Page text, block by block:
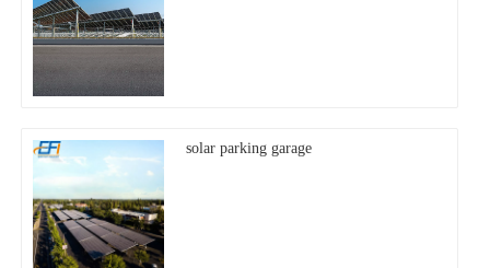
solar parking garage